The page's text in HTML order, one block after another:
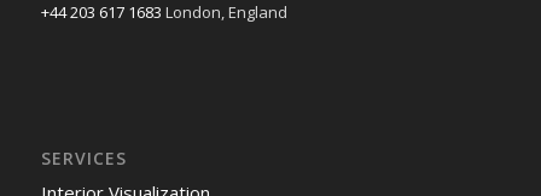
+44 203 617 1683 London, England
SERVICES